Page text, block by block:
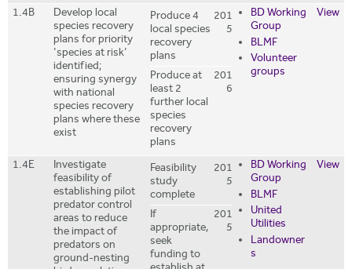
1.4B
Develop local
species recovery
plans for priority
'species at risk'
identified;
ensuring synergy
with national
species recovery
plans where these
exist
Produce 4
local species
recovery
plans
201
5
Produce at
least 2
further local
species
recovery
plans
201
6
BD Working
Group
BLMF
Volunteer
groups
View
1.4E
Investigate
feasibility of
establishing pilot
predator control
areas to reduce
the impact of
predators on
ground-nesting
Feasibility
study
complete
201
5
If
appropriate,
seek
funding to
201
5
BD Working
Group
BLMF
United
Utilities
Landowner
s
View